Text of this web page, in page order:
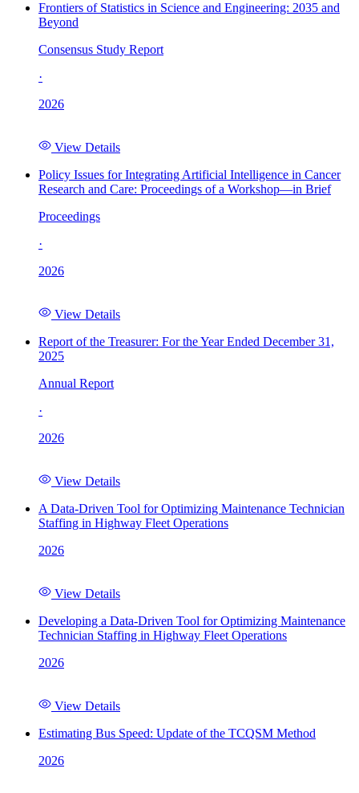
Frontiers of Statistics in Science and Engineering: 2035 and
Beyond
Consensus Study Report
·
2026
View Details
Policy Issues for Integrating Artificial Intelligence in Cancer
Research and Care: Proceedings of a Workshop—in Brief
Proceedings
·
2026
View Details
Report of the Treasurer: For the Year Ended December 31,
2025
Annual Report
·
2026
View Details
A Data-Driven Tool for Optimizing Maintenance Technician
Staffing in Highway Fleet Operations
2026
View Details
Developing a Data-Driven Tool for Optimizing Maintenance
Technician Staffing in Highway Fleet Operations
2026
View Details
Estimating Bus Speed: Update of the TCQSM Method
2026